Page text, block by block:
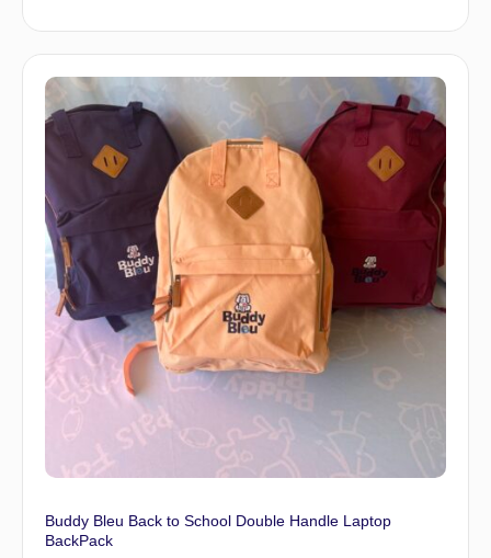
Buddy Bleu Back to School Double Handle Laptop
BackPack